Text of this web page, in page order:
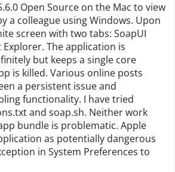
Open Source on the Mac to view
a colleague using Windows. Upon
screen with two tabs: SoapUI
Explorer. The application is
but keeps a single core
is killed. Various online posts
a persistent issue and
functionality. I have tried
and soap.sh. Neither work
bundle is problematic. Apple
as potentially dangerous
in System Preferences to